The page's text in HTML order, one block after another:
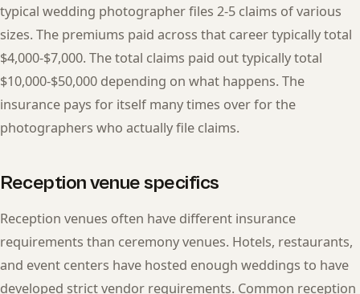
typical wedding photographer files 2-5 claims of various
sizes. The premiums paid across that career typically total
$4,000-$7,000. The total claims paid out typically total
$10,000-$50,000 depending on what happens. The
insurance pays for itself many times over for the
photographers who actually file claims.
Reception venue specifics
Reception venues often have different insurance
requirements than ceremony venues. Hotels, restaurants,
and event centers have hosted enough weddings to have
developed strict vendor requirements. Common reception